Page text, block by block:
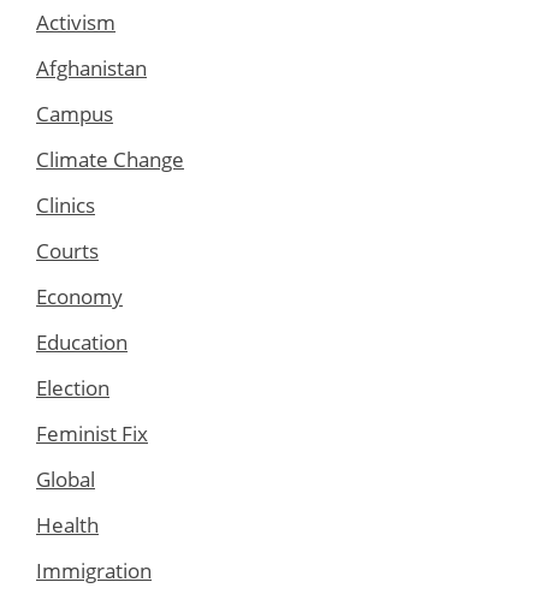
Activism
Afghanistan
Campus
Climate Change
Clinics
Courts
Economy
Education
Election
Feminist Fix
Global
Health
Immigration